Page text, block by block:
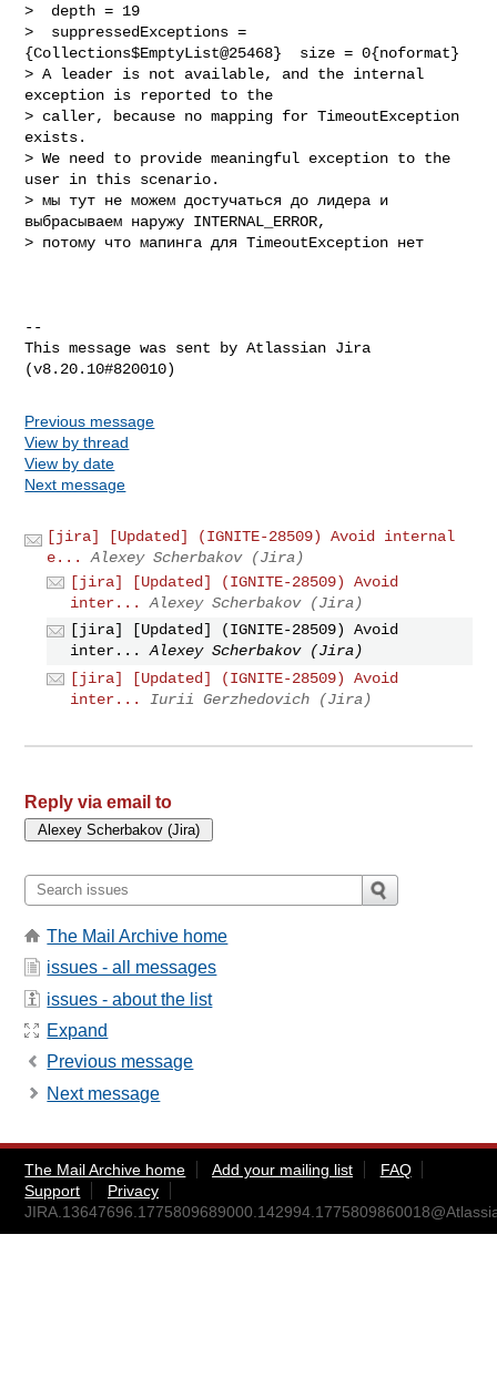
>  depth = 19
>  suppressedExceptions =
{Collections$EmptyList@25468}  size = 0{noformat}
> A leader is not available, and the internal
exception is reported to the
> caller, because no mapping for TimeoutException
exists.
> We need to provide meaningful exception to the
user in this scenario.
> мы тут не можем достучаться до лидера и
выбрасываем наружу INTERNAL_ERROR,
> потому что мапинга для TimeoutException нет
--
This message was sent by Atlassian Jira
Previous message
View by thread
View by date
Next message
[jira] [Updated] (IGNITE-28509) Avoid internal
e...
Alexey Scherbakov (Jira)
[jira] [Updated] (IGNITE-28509) Avoid
inter...
Alexey Scherbakov (Jira)
[jira] [Updated] (IGNITE-28509) Avoid
inter...
Alexey Scherbakov (Jira)
[jira] [Updated] (IGNITE-28509) Avoid
inter...
Iurii Gerzhedovich (Jira)
Reply via email to
The Mail Archive home
issues - all messages
issues - about the list
Expand
Previous message
Next message
The Mail Archive home Add your mailing list
FAQ
Support
Privacy